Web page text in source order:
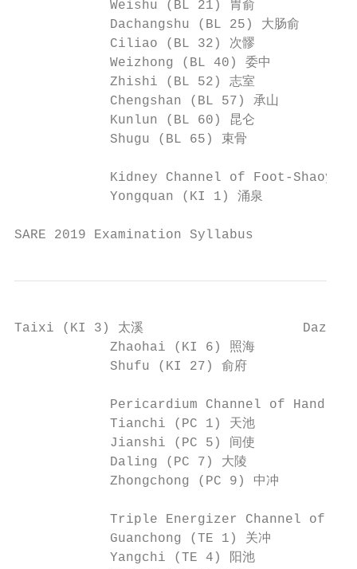
Weishu (BL 21) 胃俞
Dachangshu (BL 25) 大肠俞
Ciliao (BL 32) 次髎
Weizhong (BL 40) 委中
Zhishi (BL 52) 志室
Chengshan (BL 57) 承山
Kunlun (BL 60) 昆仑
Shugu (BL 65) 束骨
Kidney Channel of Foot-Shaoyin
Yongquan (KI 1) 涌泉
SARE 2019 Examination Syllabus
Taixi (KI 3) 太溪                    Dazhong
Zhaohai (KI 6) 照海
            Shufu (KI 27) 俞府
Pericardium Channel of Hand-
Tianchi (PC 1) 天池
Jianshi (PC 5) 间使
Daling (PC 7) 大陵
            Zhongchong (PC 9) 中冲
Triple Energizer Channel of
Guanchong (TE 1) 关冲
Yangchi (TE 4) 阳池